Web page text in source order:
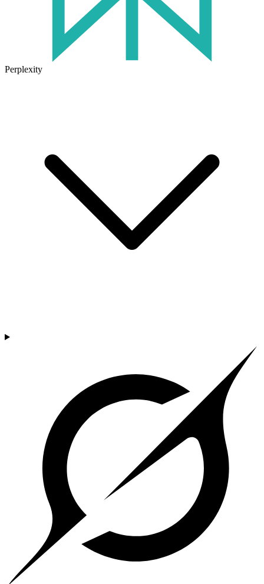
Perplexity